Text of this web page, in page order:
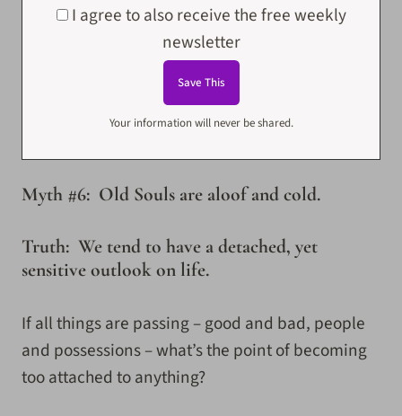
I agree to also receive the free weekly
newsletter
Your information will never be shared.
Myth #6: Old Souls are aloof and cold.
Truth: We tend to have a detached, yet
sensitive outlook on life.
If all things are passing – good and bad, people
and possessions – what’s the point of becoming
too attached to anything?